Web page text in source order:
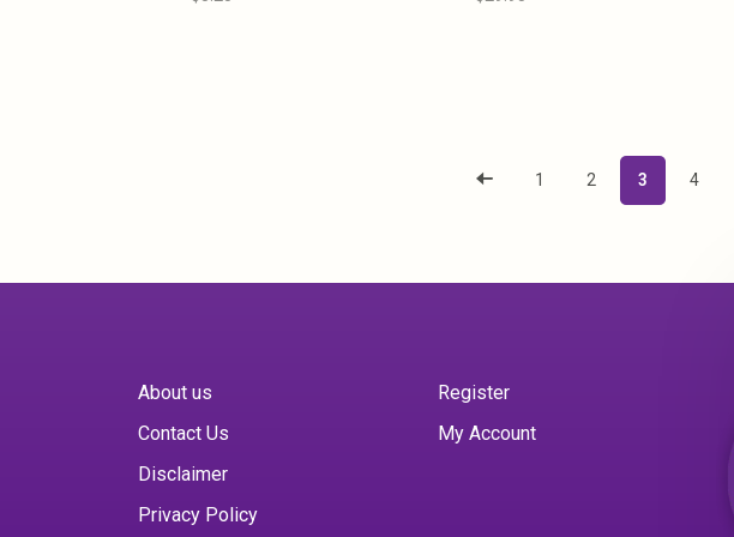
1 2 3 4
About us
Contact Us
Disclaimer
Privacy Policy
Register
My Account